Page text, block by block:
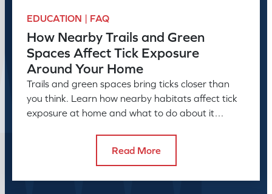
EDUCATION | FAQ
How Nearby Trails and Green
Spaces Affect Tick Exposure
Around Your Home
Trails and green spaces bring ticks closer than
you think. Learn how nearby habitats affect tick
exposure at home and what to do about it
Read More